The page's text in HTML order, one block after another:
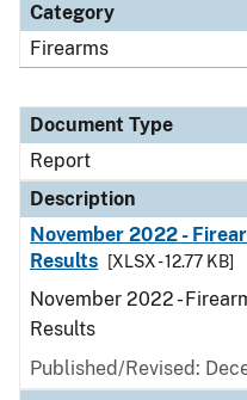
Category
Firearms
Document Type
Report
Description
November 2022 -
Results
[XLSX - 12.77 KB]
November 2022 -
Results
Published/Revised: